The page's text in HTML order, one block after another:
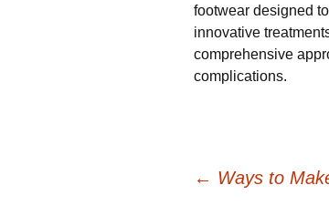
footwear designed
innovative
comprehensive
complications.
← Ways to